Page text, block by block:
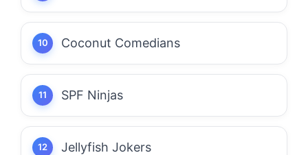
Coconut Comedians
SPF Ninjas
Jellyfish Jokers